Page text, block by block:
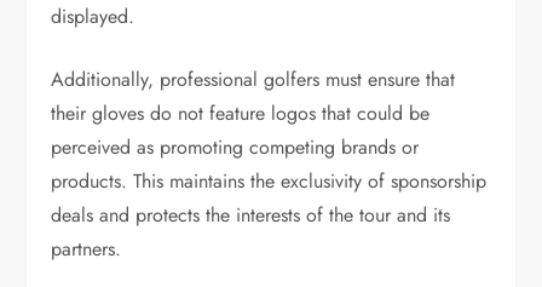
displayed.
Additionally, professional golfers must ensure that
their gloves do not feature logos that could be
perceived as promoting competing brands or
products. This maintains the exclusivity of sponsorship
deals and protects the interests of the tour and its
partners.